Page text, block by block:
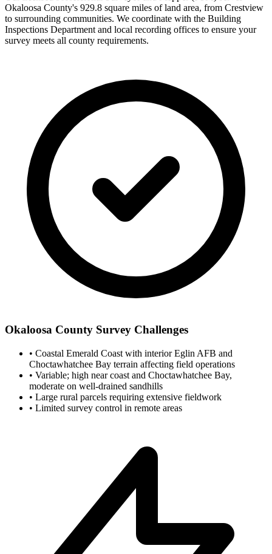
Okaloosa County's 929.8 square miles of land area, from Crestview
to surrounding communities. We coordinate with the Building
Inspections Department and local recording offices to ensure your
survey meets all county requirements.
Okaloosa County Survey Challenges
• Coastal Emerald Coast with interior Eglin AFB and
Choctawhatchee Bay terrain affecting field operations
• Variable; high near coast and Choctawhatchee Bay,
moderate on well-drained sandhills
• Large rural parcels requiring extensive fieldwork
• Limited survey control in remote areas